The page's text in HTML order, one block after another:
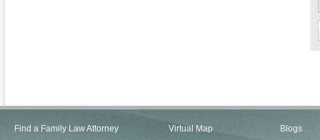
Find a Family Law Attorney
Virtual Map
Blogs